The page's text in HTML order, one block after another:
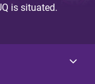
is situated.